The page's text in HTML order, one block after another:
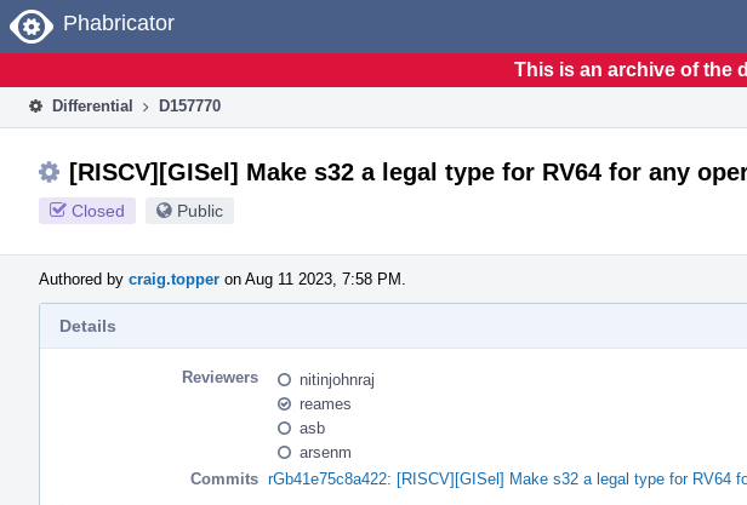
Home
Phabricator
This is an archive of the
Differential D157770
[RISCV][GISel] Make s32 a legal type for RV64 for any
Closed Public
Authored by craig.topper on Aug 11 2023, 7:58 PM.
Details
Reviewers
nitinjohnraj
reames
asb
arsenm
Commits rGb41e75c8a422: [RISCV][GISel] Make s32 a legal type for RV64